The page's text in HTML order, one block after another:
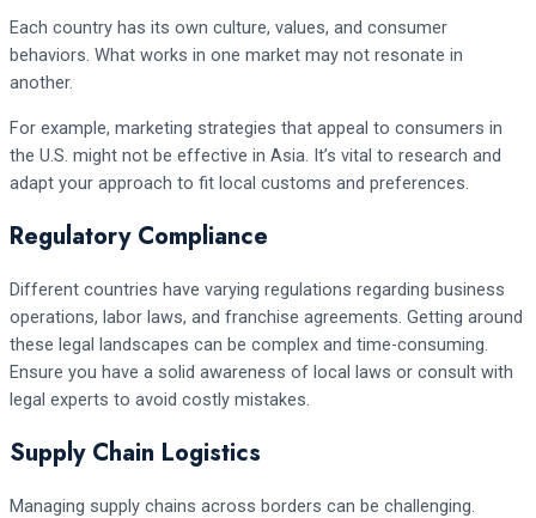
Each country has its own culture, values, and consumer
behaviors. What works in one market may not resonate in
another.
For example, marketing strategies that appeal to consumers in
the U.S. might not be effective in Asia. It’s vital to research and
adapt your approach to fit local customs and preferences.
Regulatory Compliance
Different countries have varying regulations regarding business
operations, labor laws, and franchise agreements. Getting around
these legal landscapes can be complex and time-consuming.
Ensure you have a solid awareness of local laws or consult with
legal experts to avoid costly mistakes.
Supply Chain Logistics
Managing supply chains across borders can be challenging.